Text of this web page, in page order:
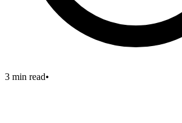
3 min read•